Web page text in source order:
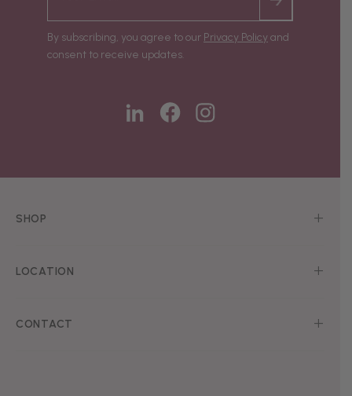
SHOP
LOCATION
CONTACT
By subscribing, you agree to our Privacy Policyand
consent to receive updates.